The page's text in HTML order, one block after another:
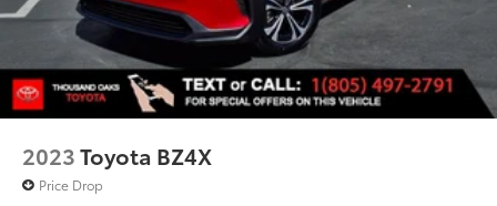
2023Toyota BZ4X
Price Drop